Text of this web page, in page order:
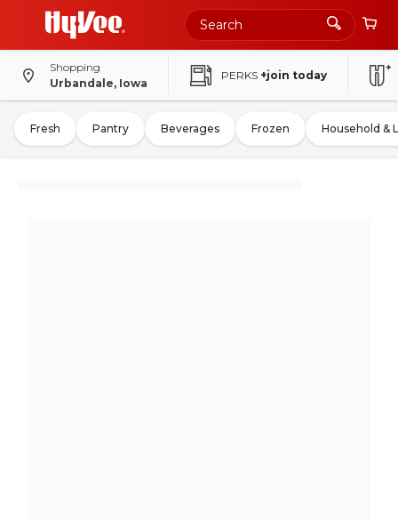
Shopping
Urbandale, Iowa
PERKS +join today
Fresh Pantry Beverages Frozen Household &